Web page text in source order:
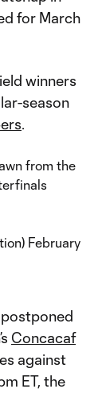
for March
winners
season
.
from the
February
’s Concacaf
against
ET, the